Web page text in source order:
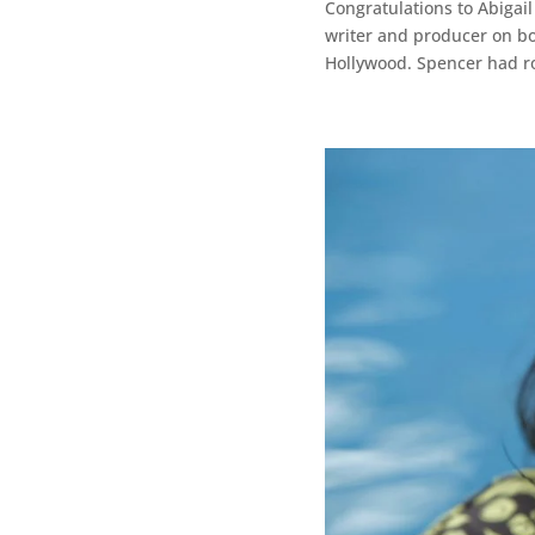
Congratulations to Abigail
writer and producer on
Hollywood. Spencer had